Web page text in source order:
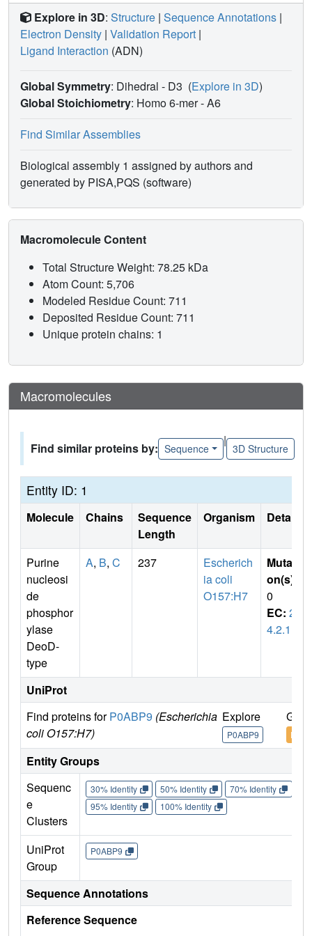
Explore in 3D: Structure | Sequence Annotations |
Electron Density | Validation Report |
Ligand Interaction (ADN)
Global Symmetry: Dihedral - D3 (Explore in 3D)
Global Stoichiometry: Homo 6-mer -A6
Find Similar Assemblies
Biological assembly 1 assigned by authors and
generated by PISA,PQS (software)
Macromolecule Content
Total Structure Weight: 78.25 kDa
Atom Count: 5,706
Modeled Residue Count: 711
Deposited Residue Count: 711
Unique protein chains: 1
Macromolecules
Find similar proteins by: Sequence
|
3D Structure
Entity ID: 1
Molecule Chains
Sequence
Length
Organism Details
Purine
nucleosi
de
phosphor
ylase
DeoD-
type
A, B, C 237
Escherich
ia coli
O157:H7
Mutati
on(s)
0
EC: 2.
4.2.1
UniProt
Find proteins forP0ABP9 (Escherichia
coli O157:H7)
Explore
P0ABP9
Go
Entity Groups
Sequenc
e
Clusters
30% Identity 50% Identity 70% Identity
95% Identity
100% Identity
UniProt
Group
P0ABP9
Sequence Annotations
Reference Sequence